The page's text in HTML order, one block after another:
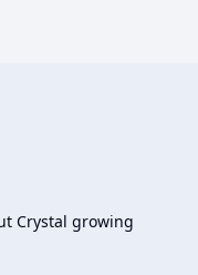
Crystal growing